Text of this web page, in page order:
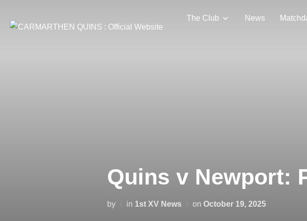
The Club News
Quins v Newport:
by in 1st XV News on Posted
October 19, 2025